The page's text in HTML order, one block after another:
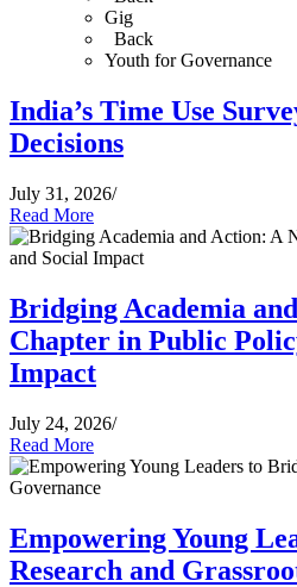
Gig
Back
Youth for Governance
India’s Time Use
Decisions
July 31, 2026/
Read More
Bridging Academia
Chapter in Public
Impact
July 24, 2026/
Read More
Empowering Young
Research and